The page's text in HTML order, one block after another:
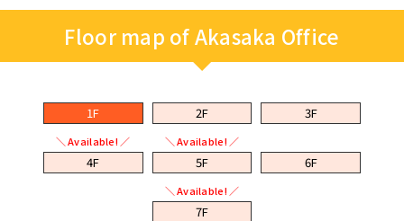
Floor map of Akasaka Office
1F 2F 3F
＼ Available! ／
4F
＼ Available! ／
5F 6F
＼ Available! ／
7F